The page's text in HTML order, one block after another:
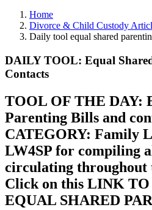
Home
Divorce & Child Custody
Daily tool equal shared
DAILY TOOL: Equal
Contacts
TOOL OF THE DAY:
Parenting Bills and
CATEGORY: Family
LW4SP for compiling
circulating throughout
Click on this LINK
EQUAL SHARED